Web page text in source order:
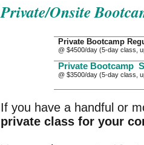
Private/Onsite
Private Bootcamp
@ $4500/day (5-day class,
Private Bootcamp
@ $3500/day (5-day class,
If you have a handful or
private class for your